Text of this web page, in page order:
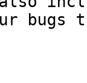
bugs